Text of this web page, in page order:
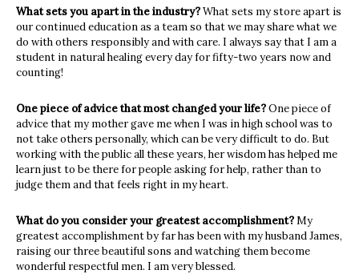
What sets you apart in the industry?What sets my store apart is
our continued education as a team so that we may share what we
do with others responsibly and with care. I always say that I am a
student in natural healing every day for fifty-two years now and
counting!
One piece of advice that most changed your life?One piece of
advice that my mother gave me when I was in high school was to
not take others personally, which can be very difficult to do. But
working with the public all these years, her wisdom has helped me
learn just to be there for people asking for help, rather than to
judge them and that feels right in my heart.
What do you consider your greatest accomplishment?My
greatest accomplishment by far has been with my husband James,
raising our three beautiful sons and watching them become
wonderful respectful men. I am very blessed.